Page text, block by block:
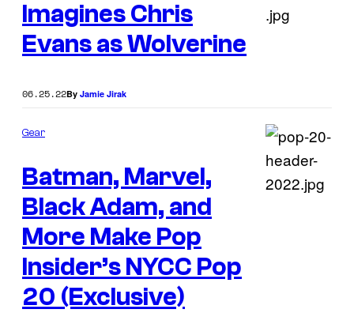
Imagines Chris
Evans as Wolverine
06.25.22By Jamie Jirak
Gear
Batman, Marvel,
Black Adam, and
More Make Pop
Insider’s NYCC Pop
20 (Exclusive)